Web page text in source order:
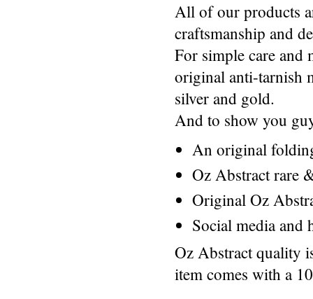
All of our products
craftsmanship and
For simple care and
original anti-tarnish
silver and gold.
And to show you
An original
Oz Abstract rare
Original Oz
Social media and
Oz Abstract quality
item comes with a